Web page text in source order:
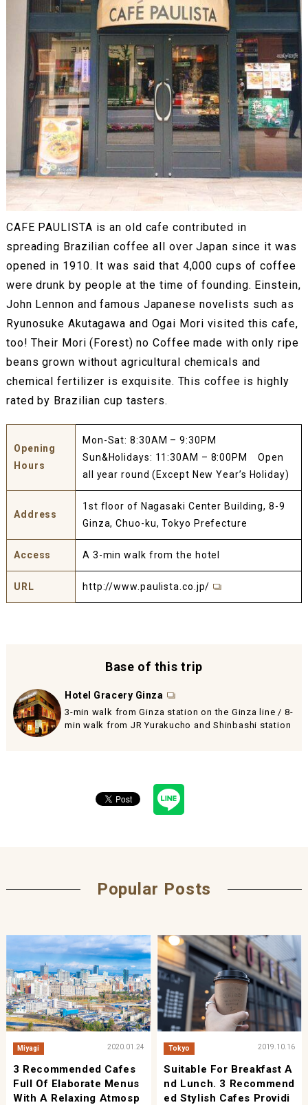
CAFE PAULISTA is an old cafe contributed in
spreading Brazilian coffee all over Japan since it was
opened in 1910. It was said that 4,000 cups of coffee
were drunk by people at the time of founding. Einstein,
John Lennon and famous Japanese novelists such as
Ryunosuke Akutagawa and Ogai Mori visited this cafe,
too! Their Mori (Forest) no Coffee made with only ripe
beans grown without agricultural chemicals and
chemical fertilizer is exquisite. This coffee is highly
rated by Brazilian cup tasters.
Opening
Hours
Mon-Sat: 8:30AM – 9:30PM
Sun&Holidays: 11:30AM – 8:00PM Open
all year round (Except New Year’s Holiday)
Address
1st floor of Nagasaki Center Building, 8-9
Ginza, Chuo-ku, Tokyo Prefecture
Access A 3-min walk from the hotel
URL http://www.paulista.co.jp/
Base of this trip
Hotel Gracery Ginza
3-min walk from Ginza station on the Ginza line / 8-
min walk from JR Yurakucho and Shinbashi station
Popular Posts
Miyagi 2020.01.24
3 Recommended Cafes
Full Of Elaborate Menus
With A Relaxing Atmosp
Tokyo 2019.10.16
Suitable For Breakfast A
Nd Lunch. 3 Recommend
Ed Stylish Cafes Providi